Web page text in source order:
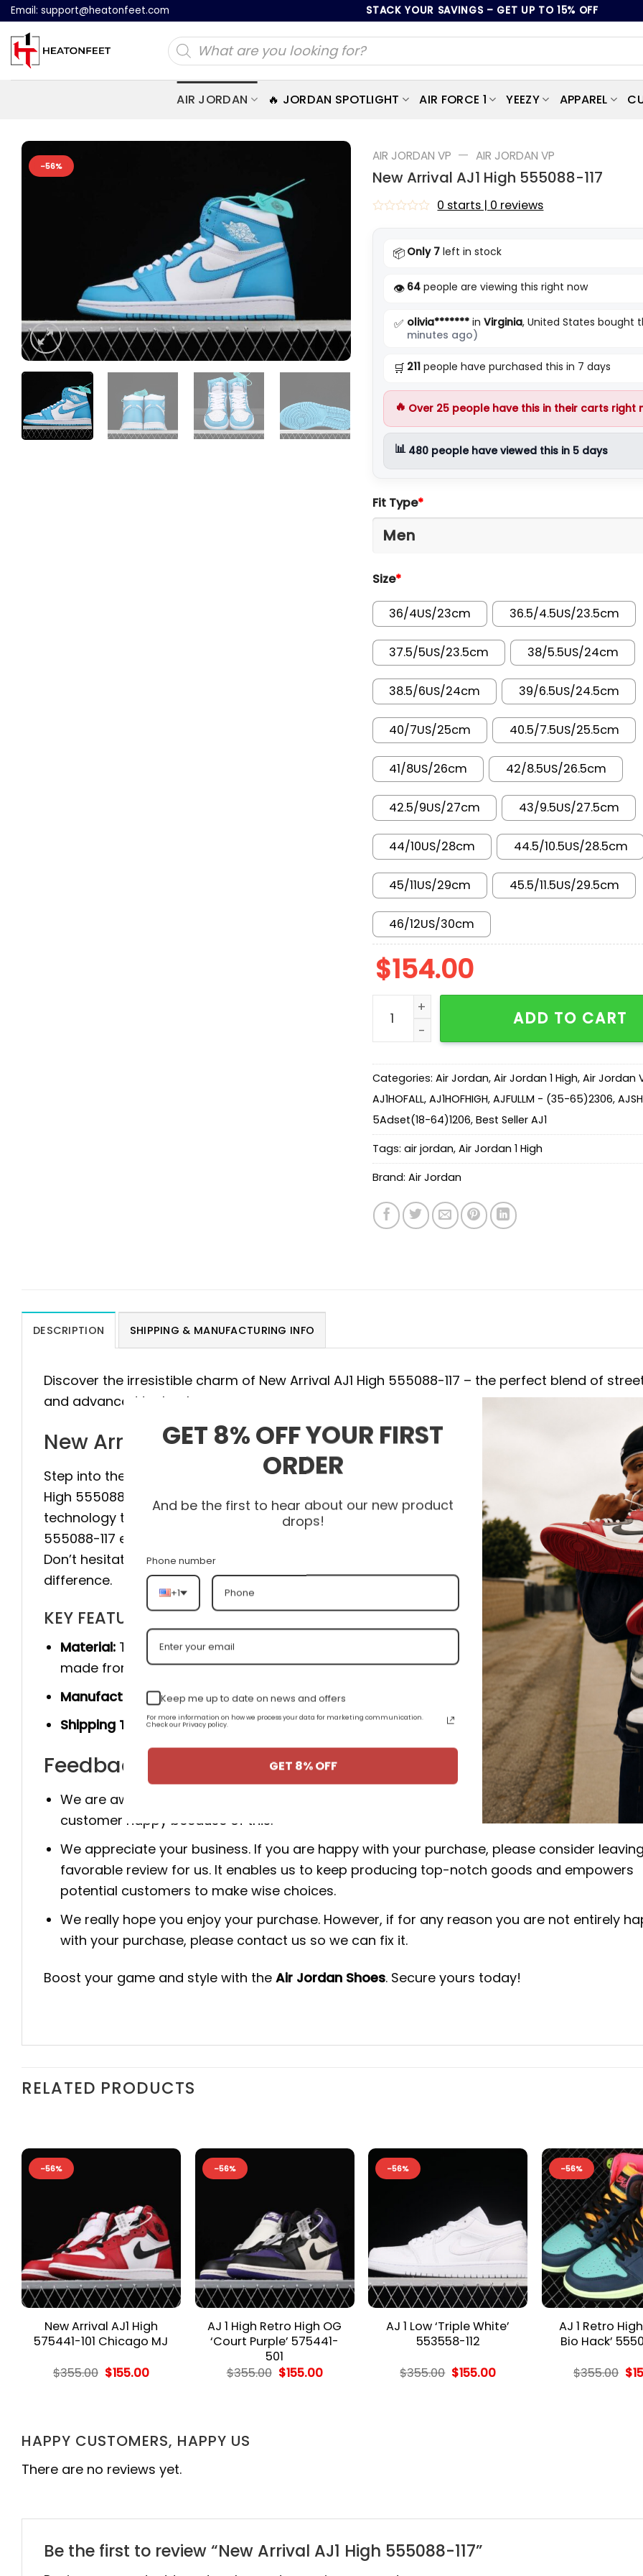
Skip
content
Email: support@heatonfeet.com STACK YOUR SAVINGS – GET UP TO 15% OFF
Products
search
AIR JORDAN 🔥 JORDAN SPOTLIGHT AIR FORCE 1 YEEZY APPAREL
-56%
AIR JORDAN VP — AIR JORDAN VP
New Arrival AJ1 High 555088-117
0 starts | 0 reviews
📦 Only 7left in stock
👁️ 64people are viewing this right now
✅ olivia*******in Virginia, United States bought
minutes ago)
🛒 211people have purchased this in 7 days
🔥 Over 25people have this in their carts right
📊 480people have viewed this in 5 days
Fit Type*
Size*
36/4US/23cm 36.5/4.5US/23.5cm
37.5/5US/23.5cm 38/5.5US/24cm
38.5/6US/24cm 39/6.5US/24.5cm
40/7US/25cm 40.5/7.5US/25.5cm
41/8US/26cm 42/8.5US/26.5cm
42.5/9US/27cm 43/9.5US/27.5cm
44/10US/28cm 44.5/10.5US/28.5cm
45/11US/29cm 45.5/11.5US/29.5cm
46/12US/30cm
$154.00
New Arrival AJ1 High 555088-117 quantity
ADD TO CART
Categories: Air Jordan, Air Jordan 1 High, Air Jordan
AJ1HOFALL, AJ1HOFHIGH, AJFULLM - (35-65)2306,
5Adset(18-64)1206, Best Seller AJ1
Tags: air jordan, Air Jordan 1 High
Brand: Air Jordan
DESCRIPTION SHIPPING & MANUFACTURING INFO
Discover the irresistible charm of New Arrival AJ1 High 555088-117 – the perfect blend of
and advanced technology.
New Arrival AJ1 High 555088-117
Step into the pinnacle of style and comfort with the Air Jordan Shoes. Each detail of New
High 555088-117 is meticulously crafted, combining a striking appearance with the most
technology to provide maximum stability and support with every step. Let the New Arrival AJ1
555088-117 elevate your style to a new level and express your unique personality with every
Don’t hesitate, visit heatonfeet today to get your pair of Air Jordan Shoes and experience the
difference.
KEY FEATURES
Material: The product is made 100% of the high quality materials, and some products are
made from genuine cow leather, and sheepskin.
Manufacturer:Produced entirely by hand.
Shipping Time:You will receive the product from 15-20 business days from the date of
Feedback for New Arrival AJ1 High 555088-117:
We are aware that client happiness is crucial to our business. We make an effort to make
customer happy because of this.
We appreciate your business. If you are happy with your purchase, please consider
favorable review for us. It enables us to keep producing top-notch goods and empowers
potential customers to make wise choices.
We really hope you enjoy your purchase. However, if for any reason you are not entirely
with your purchase, please contact us so we can fix it.
Boost your game and style with the Air Jordan Shoes. Secure yours today!
RELATED PRODUCTS
-56%
New Arrival AJ1 High
575441-101 Chicago MJ
$355.00 Original
$155.00Current
-56%
AJ 1 High Retro High OG
‘Court Purple’ 575441-
501
$355.00 Original
$155.00Current
-56%
AJ 1 Low ‘Triple White’
553558-112
$355.00 Original
$155.00Current
-56%
AJ 1 Retro
Bio Hack’
$355.00 $
HAPPY CUSTOMERS, HAPPY US
There are no reviews yet.
Be the first to review “New Arrival AJ1 High 555088-117”
GET 8% OFF YOUR FIRST
ORDER
And be the first to hear about our new product
drops!
Phone number
+1
Keep me up to date on news and offers
For more information on how we process your data for marketing communication.
Check our Privacy policy.
GET 8% OFF